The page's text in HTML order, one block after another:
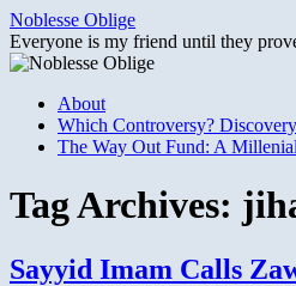
Skip
to
content
Noblesse Oblige
Everyone is my friend until they
About
Which Controversy?
The Way Out Fund: A
Tag Archives:
Sayyid Imam Calls